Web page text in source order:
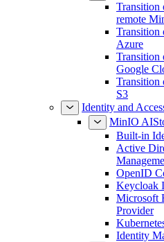
Transition
remote
Transition
Azure
Transition
Google
Transition
S3
Identity and
MinIO
Built-in
Active
OpenID
Keycloak
Microsoft
Provider
Identity